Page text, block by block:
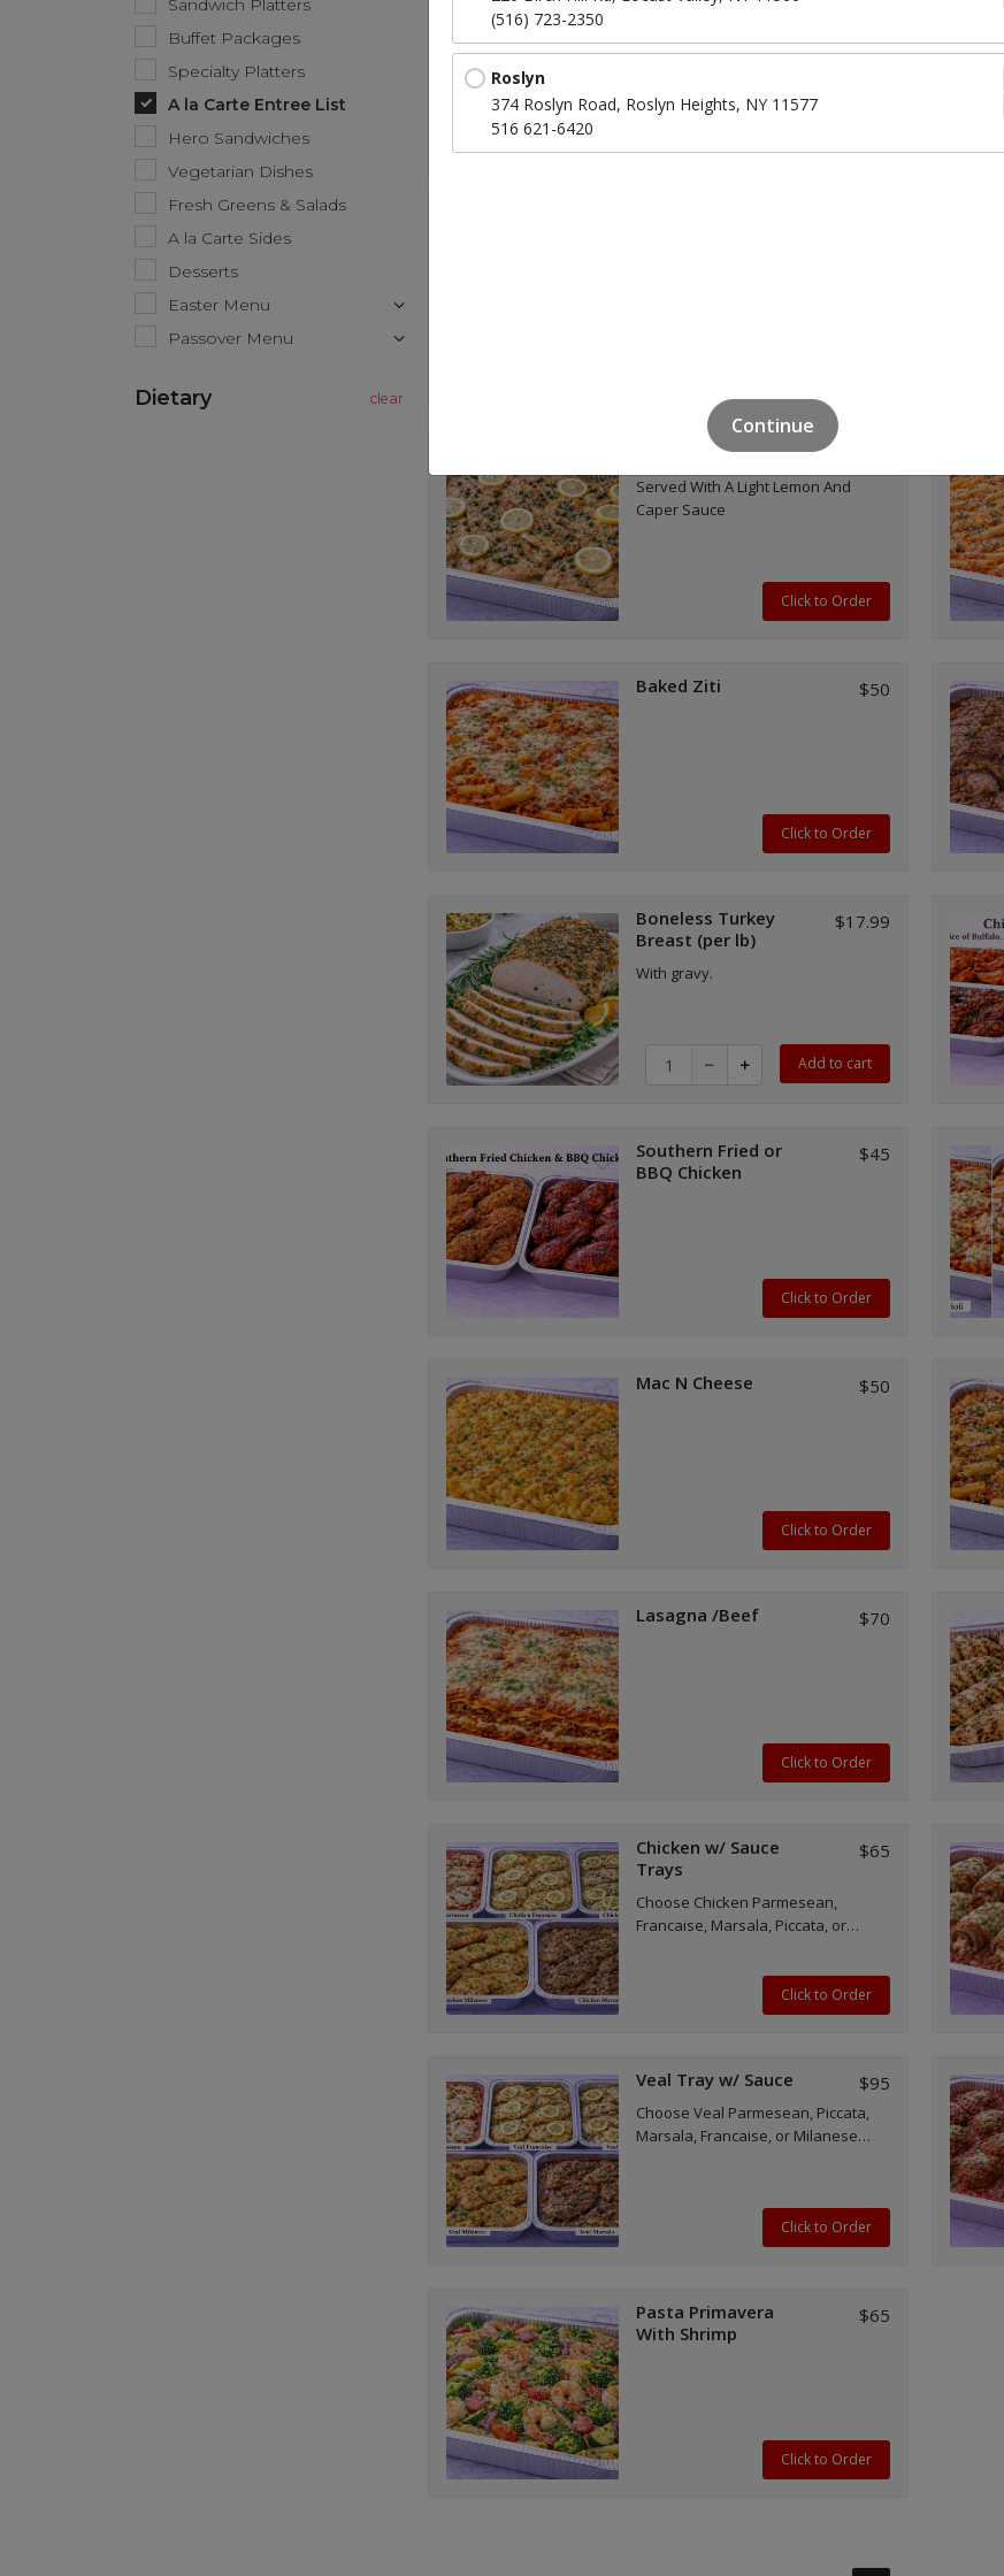
Sandwich Platters
Buffet Packages
Specialty Platters
A la Carte Entree List
Hero Sandwiches
Vegetarian Dishes
Fresh Greens & Salads
A la Carte Sides
Desserts
Easter Menu
Passover Menu
Dietary
Chicken Cutlets
Pork Cutlet Piccata
Served With A Light Lemon And
Caper Sauce
Click to Order
Baked Ziti $50
Click to Order
Boneless Turkey
Breast (per lb)
$17.99
With gravy.
Quantity for Boneless Turkey Breast (per lb)
Add to cart
Southern Fried or
BBQ Chicken
$45
Click to Order
Mac N Cheese $50
Click to Order
Lasagna /Beef $70
Click to Order
Chicken w/ Sauce
Trays
$65
Choose Chicken Parmesean,
Francaise, Marsala, Piccata, or
Click to Order
Veal Tray w/ Sauce $95
Choose Veal Parmesean, Piccata,
Marsala, Francaise, or Milanese
Click to Order
Pasta Primavera
With Shrimp
$65
Click to Order
(516) 723-2350
Roslyn
374 Roslyn Road, Roslyn Heights, NY 11577
516 621-6420
Continue